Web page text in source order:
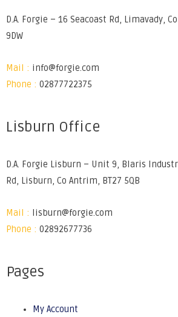
D.A. Forgie – 16 Seacoast Rd, Limavady,
9DW
Mail : info@forgie.com
Phone : 02877722375
Lisburn Office
D.A. Forgie Lisburn – Unit 9, Blaris
Rd, Lisburn, Co Antrim, BT27 5QB
Mail :
lisburn@forgie.com
Phone : 02892677736
Pages
My Account